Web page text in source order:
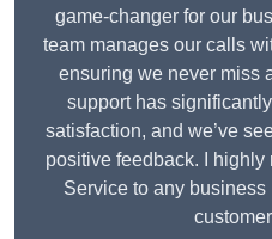
game-changer for our
team manages our calls
ensuring we never miss
support has
satisfaction, and we’ve
positive feedback. I
Service to any